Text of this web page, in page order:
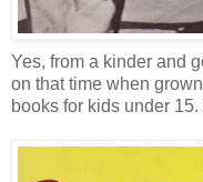
Yes, from a kinder and
on that time when
books for kids under